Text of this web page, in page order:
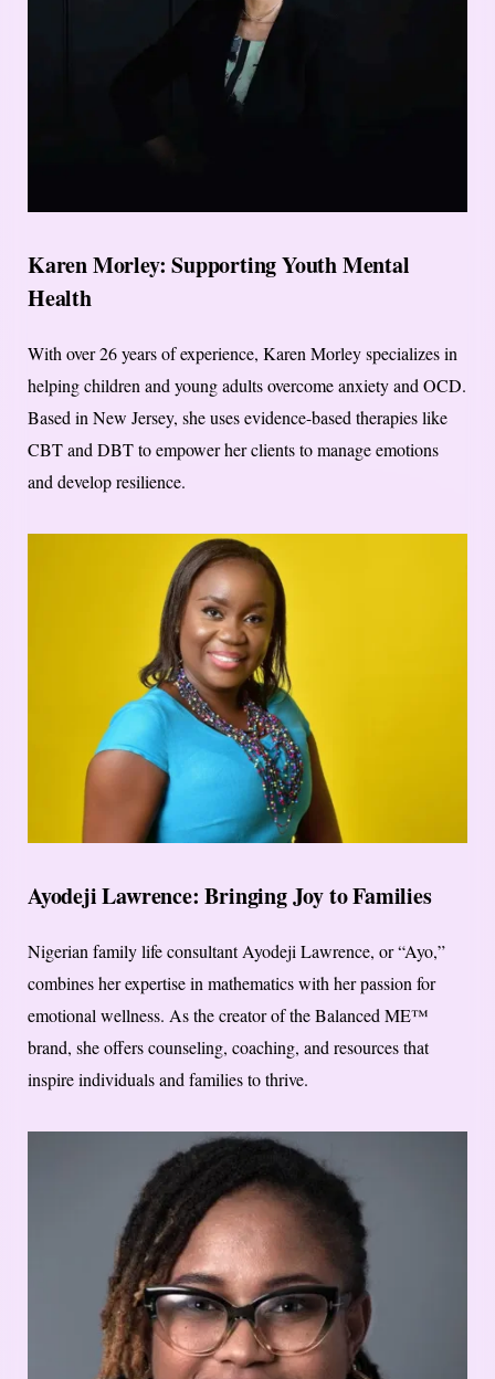
Karen Morley: Supporting Youth Mental
Health
With over 26 years of experience, Karen Morley specializes in
helping children and young adults overcome anxiety and OCD.
Based in New Jersey, she uses evidence-based therapies like
CBT and DBT to empower her clients to manage emotions
and develop resilience.
Ayodeji Lawrence: Bringing Joy to Families
Nigerian family life consultant Ayodeji Lawrence, or “Ayo,”
combines her expertise in mathematics with her passion for
emotional wellness. As the creator of the Balanced ME™
brand, she offers counseling, coaching, and resources that
inspire individuals and families to thrive.